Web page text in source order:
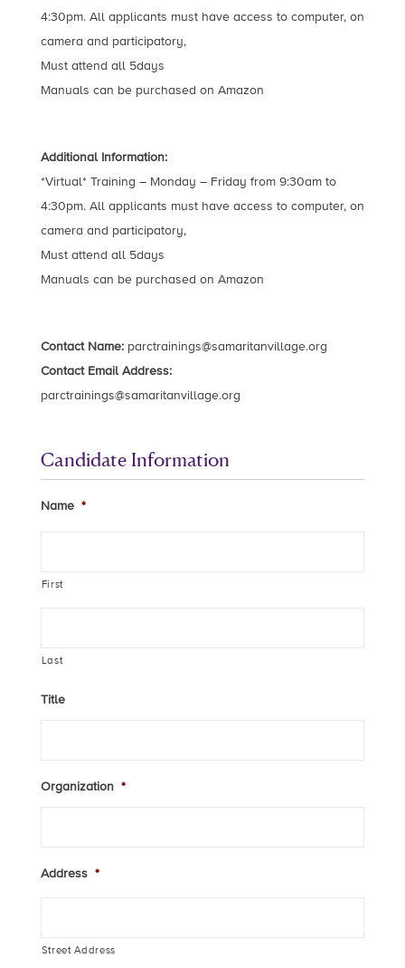
4:30pm. All applicants must have access to computer, on
camera and participatory,
Must attend all 5days
Manuals can be purchased on Amazon
Additional Information:
*Virtual* Training – Monday – Friday from 9:30am to
4:30pm. All applicants must have access to computer, on
camera and participatory,
Must attend all 5days
Manuals can be purchased on Amazon
Contact Name: parctrainings@samaritanvillage.org
Contact Email Address:
parctrainings@samaritanvillage.org
Candidate Information
Name *
First
Last
Title
Organization *
Address *
Street Address